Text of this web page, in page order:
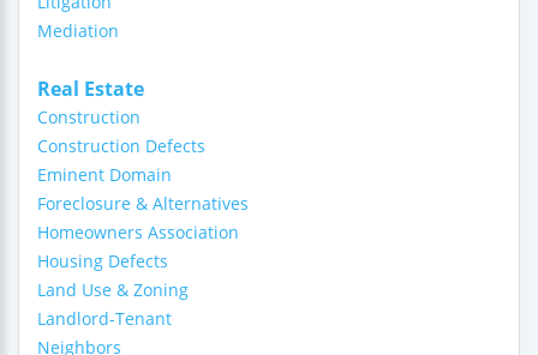
Mediation
Real Estate
Construction
Construction Defects
Eminent Domain
Foreclosure & Alternatives
Homeowners Association
Housing Defects
Land Use & Zoning
Landlord-Tenant
Neighbors